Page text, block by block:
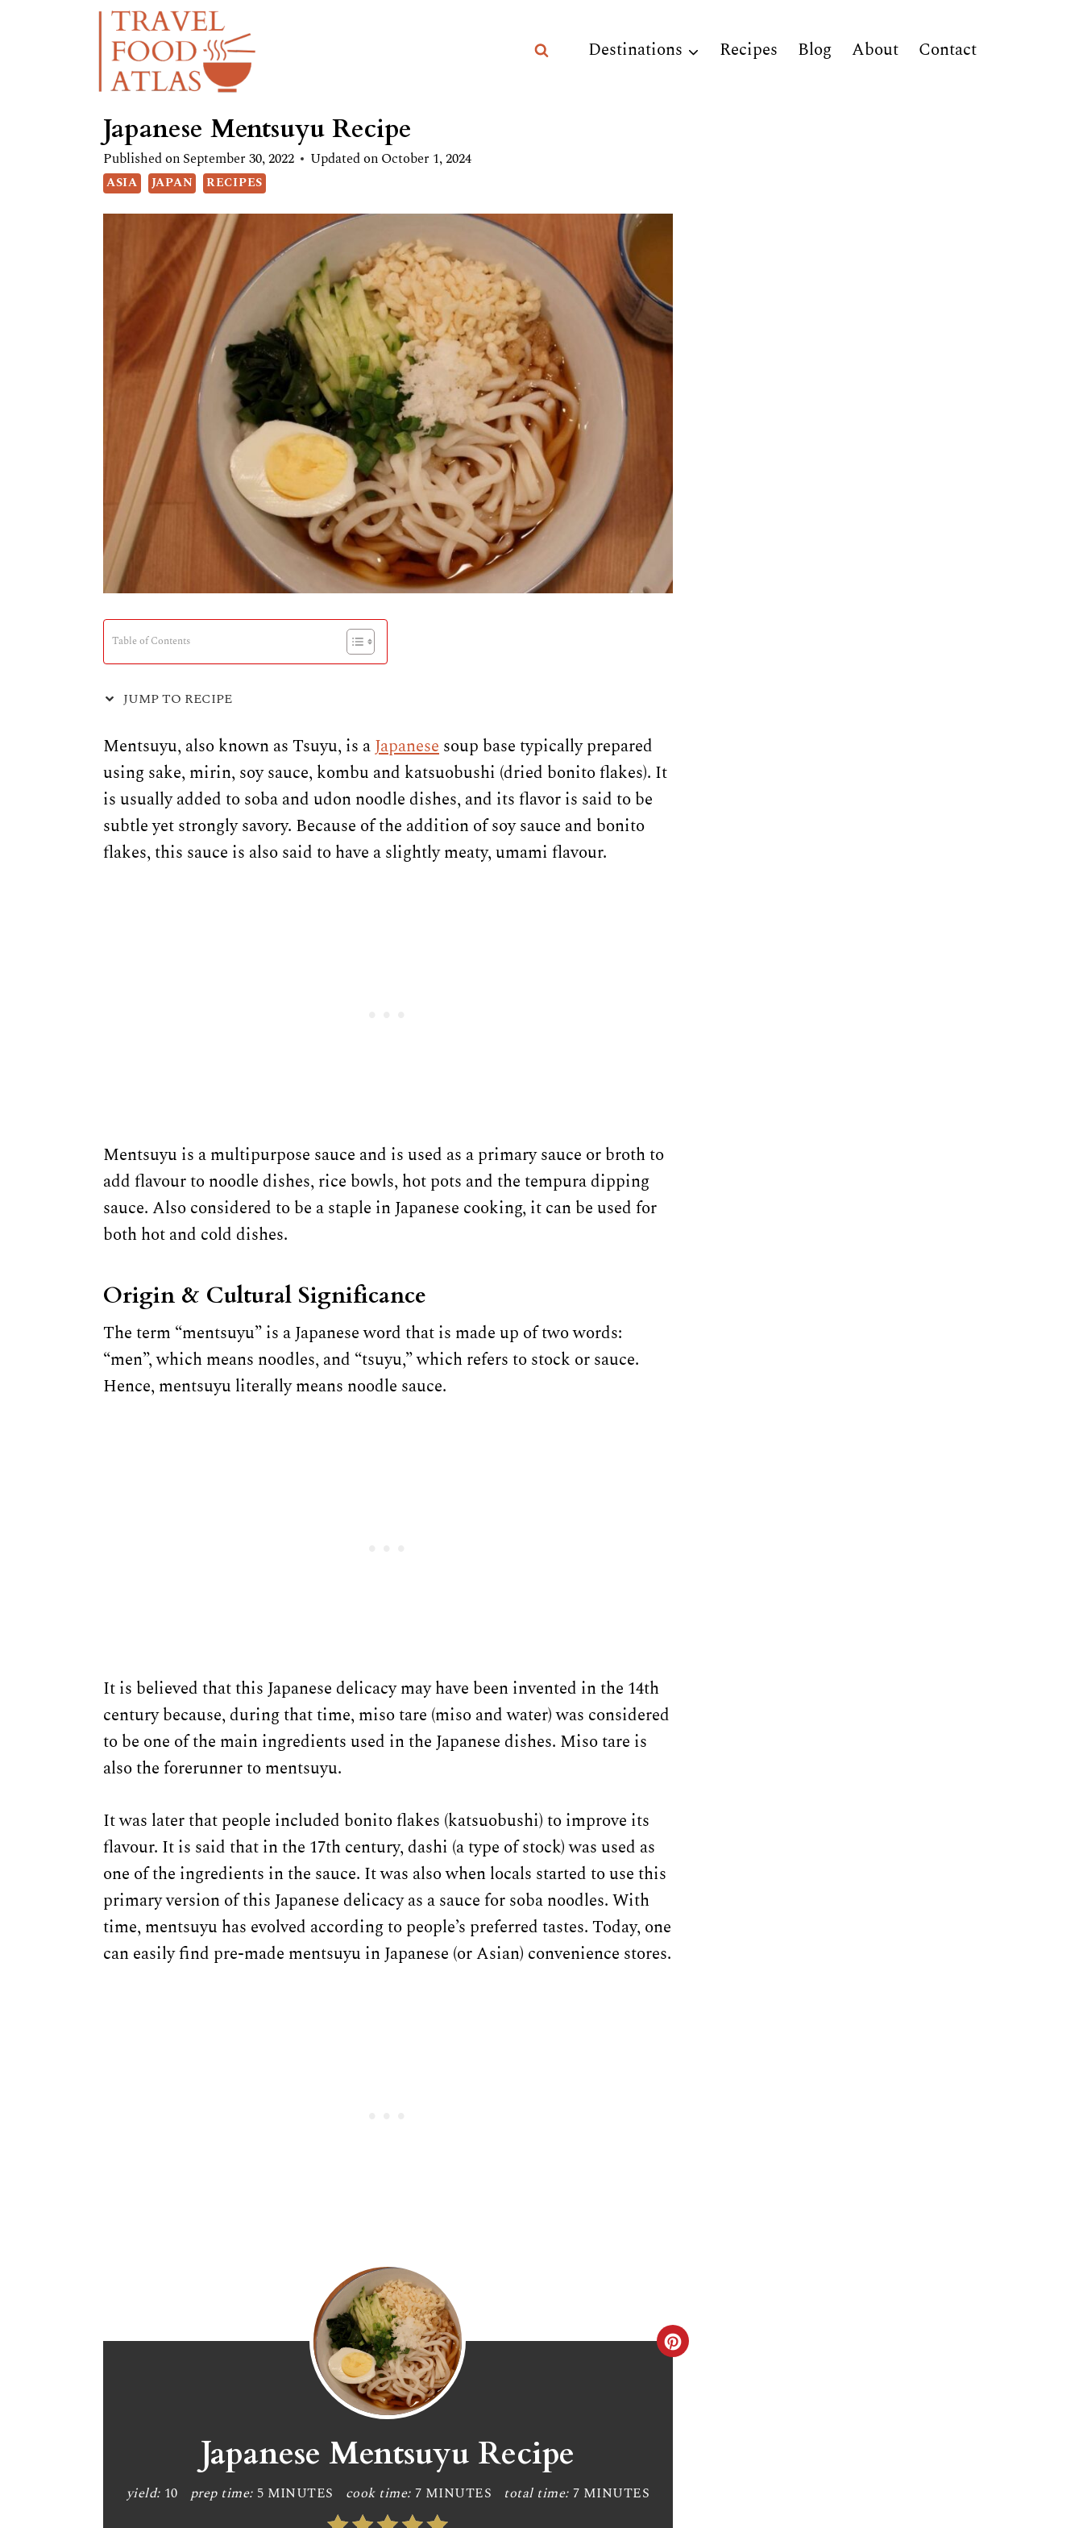
Destinations Recipes Blog About Contact
Japanese Mentsuyu Recipe
Published onSeptember 30, 2022 Updated onOctober 1, 2024
ASIA JAPAN RECIPES
Table of Contents
JUMP TO RECIPE
Mentsuyu, also known as Tsuyu, is aJapanesesoup base typically prepared
using sake, mirin, soy sauce, kombu and katsuobushi (dried bonito flakes). It
is usually added to soba and udon noodle dishes, and its flavor is said to be
subtle yet strongly savory. Because of the addition of soy sauce and bonito
flakes, this sauce is also said to have a slightly meaty, umami flavour.
Mentsuyu is a multipurpose sauce and is used as a primary sauce or broth to
add flavour to noodle dishes, rice bowls, hot pots and the tempura dipping
sauce. Also considered to be a staple in Japanese cooking, it can be used for
both hot and cold dishes.
Origin & Cultural Significance
The term “mentsuyu” is a Japanese word that is made up of two words:
“men”, which means noodles, and “tsuyu,” which refers to stock or sauce.
Hence, mentsuyu literally means noodle sauce.
It is believed that this Japanese delicacy may have been invented in the 14th
century because, during that time, miso tare (miso and water) was considered
to be one of the main ingredients used in the Japanese dishes. Miso tare is
also the forerunner to mentsuyu.
It was later that people included bonito flakes (katsuobushi) to improve its
flavour. It is said that in the 17th century, dashi (a type of stock) was used as
one of the ingredients in the sauce. It was also when locals started to use this
primary version of this Japanese delicacy as a sauce for soba noodles. With
time, mentsuyu has evolved according to people’s preferred tastes. Today, one
can easily find pre-made mentsuyu in Japanese (or Asian) convenience stores.
C
Japanese Mentsuyu Recipe
yield: 10 prep time: 5 MINUTES cook time: 7 MINUTES total time: 7 MINUTES